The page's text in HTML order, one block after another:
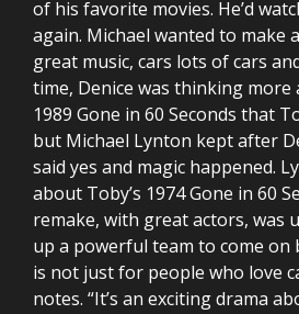
of his favorite movies. He’d
again. Michael wanted to make
great music, cars lots of cars
time, Denice was thinking
1989 Gone in 60 Seconds that
but Michael Lynton kept after
said yes and magic happened.
about Toby’s 1974 Gone in 60
remake, with great actors, was
up a powerful team to come on
is not just for people who love
notes. “It’s an exciting drama